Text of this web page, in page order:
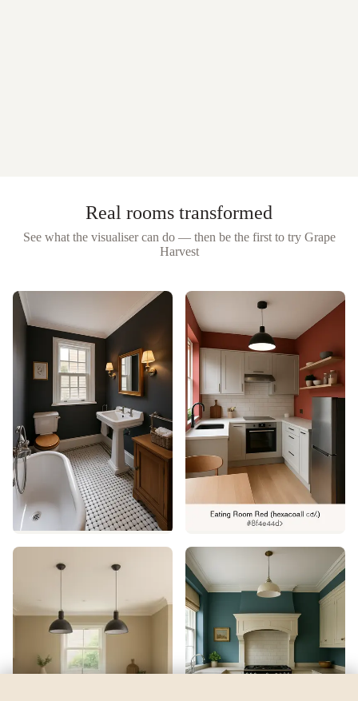
Real rooms transformed
See what the visualiser can do — then be the first to try Grape
Harvest